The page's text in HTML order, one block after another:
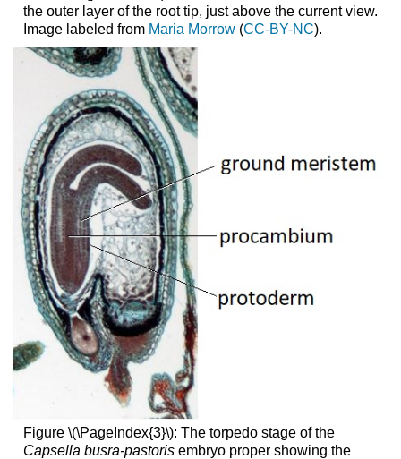
the outer layer of the root tip, just above the current view.
Image labeled from Maria Morrow(CC-BY-NC).
Figure \(\PageIndex{3}\): The torpedo stage of the
Capsella busra-pastoris embryo proper showing the